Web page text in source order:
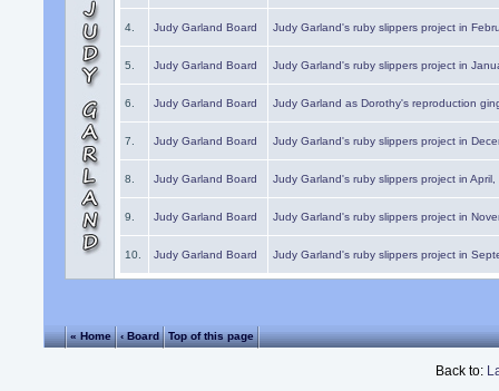
4. Judy Garland Board Judy Garland's ruby slippers project in
5. Judy Garland Board Judy Garland's ruby slippers project in
6. Judy Garland Board Judy Garland as Dorothy's reproduction
7. Judy Garland Board Judy Garland's ruby slippers project in
8. Judy Garland Board Judy Garland's ruby slippers project in
9. Judy Garland Board Judy Garland's ruby slippers project in
10. Judy Garland Board Judy Garland's ruby slippers project in
« Home ‹ Board Top of this page
Back to: